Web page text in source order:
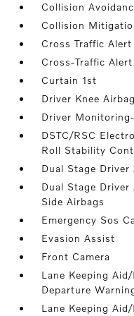
Collision
Collision
Cross Traffic Alert
Cross-Traffic
Curtain 1st
Driver Knee Airbag
Driver
DSTC/RSC
Roll Stability
Dual Stage Driver
Dual Stage Driver
Side Airbags
Emergency Sos
Evasion Assist
Front Camera
Lane Keeping
Departure
Lane Keeping